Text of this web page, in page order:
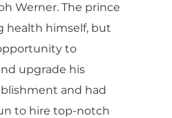
Werner. The prince
health himself, but
to
upgrade his
and had
to hire top-notch